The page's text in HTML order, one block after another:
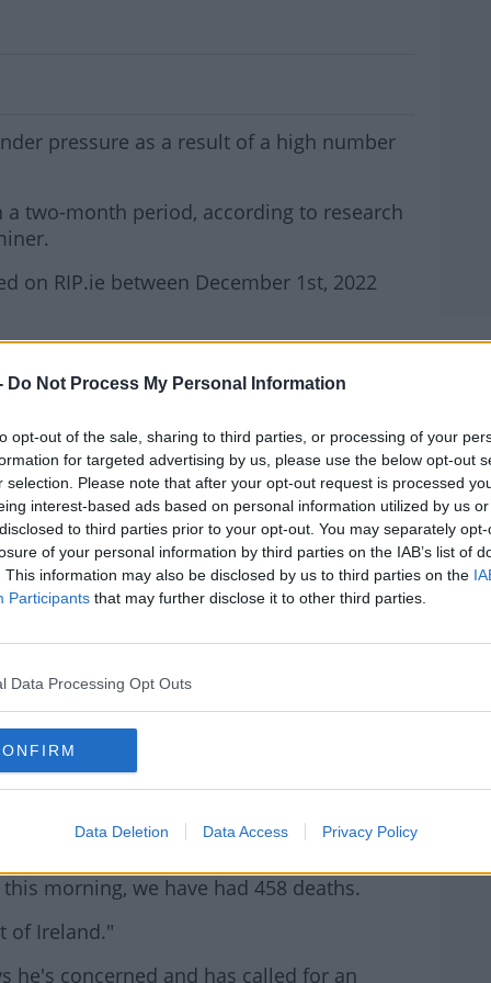
Do Not Process My Personal Information
opt-out of the sale, sharing to third parties, or processing of your
for targeted advertising by us, please use the below opt-out
selection. Please note that after your opt-out request is processed
interest-based ads based on personal information utilized by us
to third parties prior to your opt-out. You may separately
of your personal information by third parties on the IAB’s list of
This information may also be disclosed by us to third parties on the
Participants that may further disclose it to other third parties.
Data Processing Opt Outs
Data Deletion Data Access Privacy Policy
Excess Deaths In Recent Weeks
pressure as a result of a high number
a two-month period, according to research
on RIP.ie between December 1st, 2022
coming under pressure.
in Sligo and Ballina in Co Mayo:
#AD
more
the mortician in Sligo General Hospital the
35 years he'd never seen a month like it in
Medical Centre claims they've seen
severely sometimes, particularly if they
here and in the UK that they did
in excess cancer deaths as a knock-on
the Covid Pandemic."
says he's not sure why there's been a
morning, we have had 458 deaths.
of Ireland."
he's concerned and has called for an